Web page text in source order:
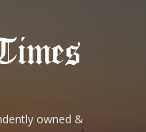
owned &